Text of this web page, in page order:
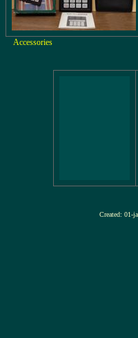
Accessories
Created: